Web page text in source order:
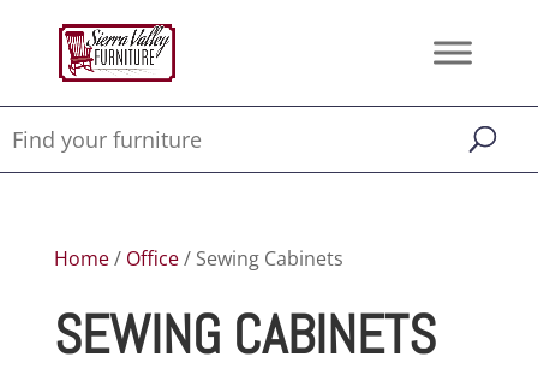
Home/ Office/ Sewing Cabinets
SEWING CABINETS